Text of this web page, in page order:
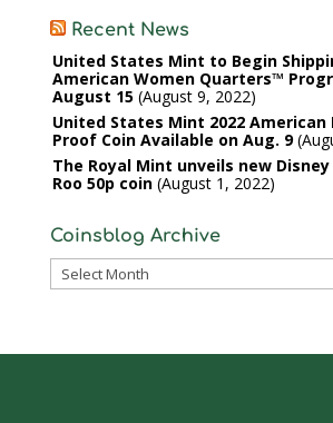
Recent News
United States Mint to Begin
American Women Quarters™
August 15 August 9, 2022
United States Mint 2022 American
Proof Coin Available on Aug. 9
The Royal Mint unveils new
Roo 50p coin August 1, 2022
Coinsblog Archive
Coinsblog